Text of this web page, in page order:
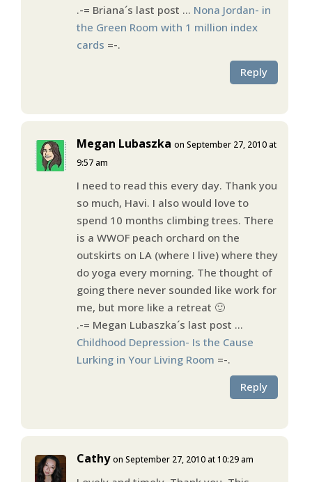
.-= Briana´s last post … Nona Jordan- in
the Green Room with 1 million index
cards =-.
Reply
Megan Lubaszka on September 27, 2010 at
9:57 am
I need to read this every day. Thank you
so much, Havi. I also would love to
spend 10 months climbing trees. There
is a WWOF peach orchard on the
outskirts on LA (where I live) where they
do yoga every morning. The thought of
going there never sounded like work for
me, but more like a retreat 🙂
.-= Megan Lubaszka´s last post …
Childhood Depression- Is the Cause
Lurking in Your Living Room =-.
Reply
Cathy on September 27, 2010 at 10:29 am